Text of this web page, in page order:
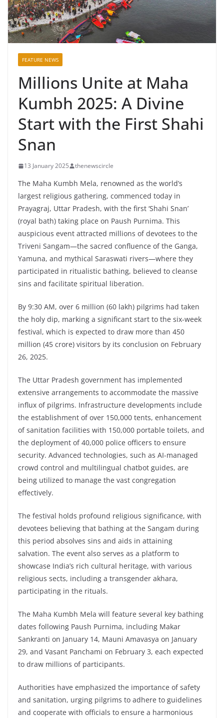
FEATURE NEWS
Millions Unite at Maha
Kumbh 2025: A Divine
Start with the First Shahi
Snan
13 January 2025 thenewscircle
The Maha Kumbh Mela, renowned as the world’s
largest religious gathering, commenced today in
Prayagraj, Uttar Pradesh, with the first ‘Shahi Snan’
(royal bath) taking place on Paush Purnima. This
auspicious event attracted millions of devotees to the
Triveni Sangam—the sacred confluence of the Ganga,
Yamuna, and mythical Saraswati rivers—where they
participated in ritualistic bathing, believed to cleanse
sins and facilitate spiritual liberation.
By 9:30 AM, over 6 million (60 lakh) pilgrims had taken
the holy dip, marking a significant start to the six-week
festival, which is expected to draw more than 450
million (45 crore) visitors by its conclusion on February
26, 2025.
The Uttar Pradesh government has implemented
extensive arrangements to accommodate the massive
influx of pilgrims. Infrastructure developments include
the establishment of over 150,000 tents, enhancement
of sanitation facilities with 150,000 portable toilets, and
the deployment of 40,000 police officers to ensure
security. Advanced technologies, such as AI-managed
crowd control and multilingual chatbot guides, are
being utilized to manage the vast congregation
effectively.
The festival holds profound religious significance, with
devotees believing that bathing at the Sangam during
this period absolves sins and aids in attaining
salvation. The event also serves as a platform to
showcase India’s rich cultural heritage, with various
religious sects, including a transgender akhara,
participating in the rituals.
The Maha Kumbh Mela will feature several key bathing
dates following Paush Purnima, including Makar
Sankranti on January 14, Mauni Amavasya on January
29, and Vasant Panchami on February 3, each expected
to draw millions of participants.
Authorities have emphasized the importance of safety
and sanitation, urging pilgrims to adhere to guidelines
and cooperate with officials to ensure a harmonious